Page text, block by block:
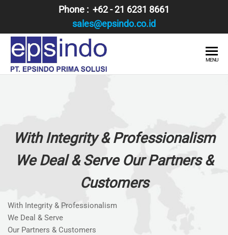
content
Phone : +62 - 21 6231 8661
sales@epsindo.co.id
EPSINDO
MENU
With Integrity & Professionalism
We Deal & Serve Our Partners &
Customers
With Integrity & Professionalism
We Deal & Serve
Our Partners & Customers